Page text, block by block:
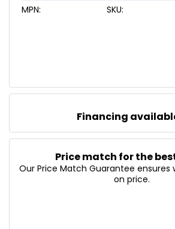
MPN: SKU:
Financing
Price match for the
Our Price Match Guarantee ensures
on price.